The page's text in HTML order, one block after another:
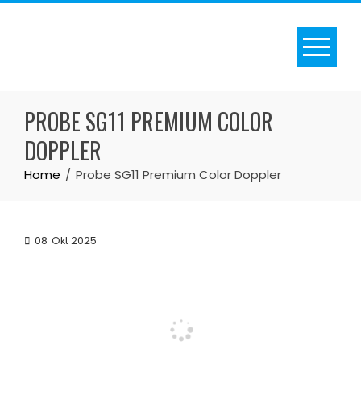
Skip
PROBE SG11 PREMIUM COLOR
DOPPLER
Home Probe SG11 Premium Color Doppler
08 Okt 2025